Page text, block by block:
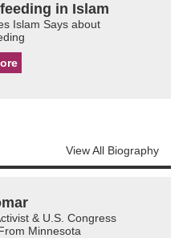
in Islam
Islam Says about
View All Biography
& U.S. Congress
Minnesota